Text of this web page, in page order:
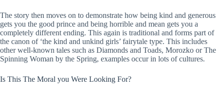
The story then moves on to demonstrate how being kind and generous
gets you the good prince and being horrible and mean gets you a
completely different ending. This again is traditional and forms part of
the canon of ‘the kind and unkind girls’ fairytale type. This includes
other well-known tales such as Diamonds and Toads, Morozko or The
Spinning Woman by the Spring, examples occur in lots of cultures.
Is This The Moral you Were Looking For?